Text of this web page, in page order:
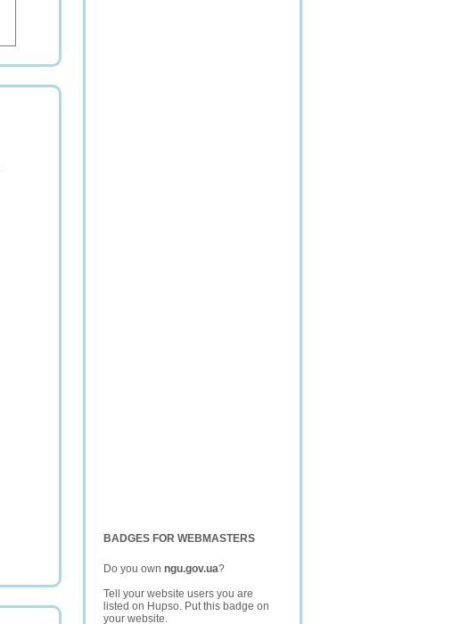
BADGES FOR WEBMASTERS
Do you own ngu.gov.ua?
Tell your website users you are
listed on Hupso. Put this badge on
your website.